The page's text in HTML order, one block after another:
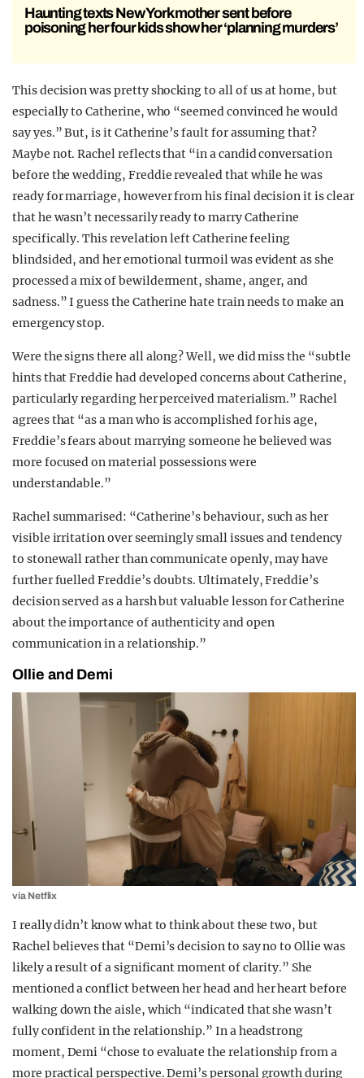
Haunting texts New York mother sent before
poisoning her four kids show her ‘planning murders’
This decision was pretty shocking to all of us at home, but
especially to Catherine, who “seemed convinced he would
say yes.” But, is it Catherine’s fault for assuming that?
Maybe not. Rachel reflects that “in a candid conversation
before the wedding, Freddie revealed that while he was
ready for marriage, however from his final decision it is clear
that he wasn’t necessarily ready to marry Catherine
specifically. This revelation left Catherine feeling
blindsided, and her emotional turmoil was evident as she
processed a mix of bewilderment, shame, anger, and
sadness.” I guess the Catherine hate train needs to make an
emergency stop.
Were the signs there all along? Well, we did miss the “subtle
hints that Freddie had developed concerns about Catherine,
particularly regarding her perceived materialism.” Rachel
agrees that “as a man who is accomplished for his age,
Freddie’s fears about marrying someone he believed was
more focused on material possessions were
understandable.”
Rachel summarised: “Catherine’s behaviour, such as her
visible irritation over seemingly small issues and tendency
to stonewall rather than communicate openly, may have
further fuelled Freddie’s doubts. Ultimately, Freddie’s
decision served as a harsh but valuable lesson for Catherine
about the importance of authenticity and open
communication in a relationship.”
Ollie and Demi
via Netflix
I really didn’t know what to think about these two, but
Rachel believes that “Demi’s decision to say no to Ollie was
likely a result of a significant moment of clarity.” She
mentioned a conflict between her head and her heart before
walking down the aisle, which “indicated that she wasn’t
fully confident in the relationship.” In a headstrong
moment, Demi “chose to evaluate the relationship from a
more practical perspective. Demi’s personal growth during